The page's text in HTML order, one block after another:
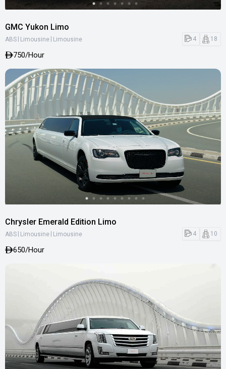
GMC Yukon Limo
ABS Limousine Limousine 4 18
750/Hour
Chrysler Emerald Edition Limo
ABS Limousine Limousine 4 10
650/Hour